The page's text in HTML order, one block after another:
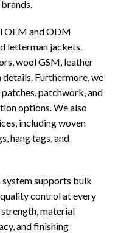
OEM and ODM
letterman jackets.
wool GSM, leather
Furthermore, we
patchwork, and
options. We also
including woven
hang tags, and
supports bulk
control at every
material
and finishing